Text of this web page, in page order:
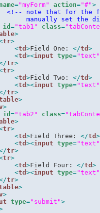
name="myForm" action="#">
<! -- note that for the
manually set the
id ="tab1" class=
>
tr>
<td >Field One: </td >
<td ><input type="text"
tr>
tr>
<td >Field Two: </td >
<td ><input type="text"
tr>
>
>
id ="tab2" class=
>
tr>
<td >Field Three: </td >
<td ><input type="text"
tr>
tr>
<td >Field Four: </td >
<td ><input type="text"
tr>
>
>
type="submit">